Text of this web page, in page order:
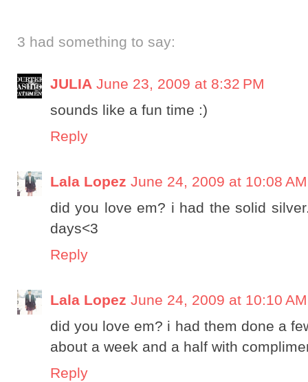
3 had something to say:
JULIA June 23, 2009 at 8:32 PM
sounds like a fun time :)
Reply
Lala Lopez June 24, 2009 at 10:08 AM
did you love em? i had the solid
days<3
Reply
Lala Lopez June 24, 2009 at 10:10 AM
did you love em? i had them done a
about a week and a half with
Reply